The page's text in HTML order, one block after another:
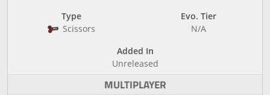
Type
Scissors
Evo. Tier
N/A
Added In
Unreleased
MULTIPLAYER